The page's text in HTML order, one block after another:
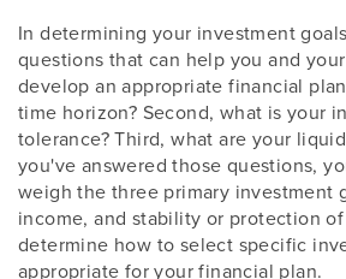
In determining your investment
questions that can help you and
develop an appropriate financial
time horizon? Second, what is your
tolerance? Third, what are your
you've answered those questions,
weigh the three primary investment
income, and stability or protection
determine how to select specific
appropriate for your financial plan.